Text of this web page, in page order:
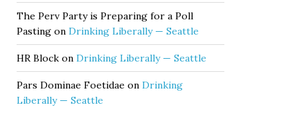
The Perv Party is Preparing for a Poll
Pasting on Drinking Liberally — Seattle
HR Block on Drinking Liberally — Seattle
Pars Dominae Foetidae on Drinking
Liberally — Seattle